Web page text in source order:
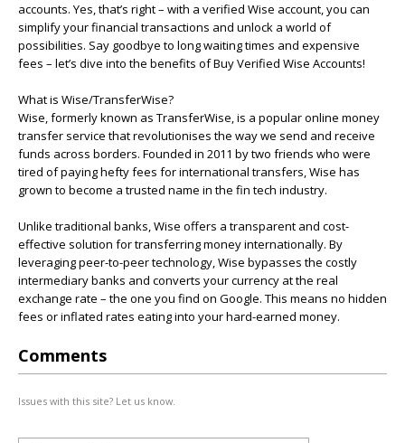
accounts. Yes, that’s right – with a verified Wise account, you can
simplify your financial transactions and unlock a world of
possibilities. Say goodbye to long waiting times and expensive
fees – let’s dive into the benefits of Buy Verified Wise Accounts!
What is Wise/TransferWise?
Wise, formerly known as TransferWise, is a popular online money
transfer service that revolutionises the way we send and receive
funds across borders. Founded in 2011 by two friends who were
tired of paying hefty fees for international transfers, Wise has
grown to become a trusted name in the fin tech industry.
Unlike traditional banks, Wise offers a transparent and cost-
effective solution for transferring money internationally. By
leveraging peer-to-peer technology, Wise bypasses the costly
intermediary banks and converts your currency at the real
exchange rate – the one you find on Google. This means no hidden
fees or inflated rates eating into your hard-earned money.
Comments
Issues with this site? Let us know.